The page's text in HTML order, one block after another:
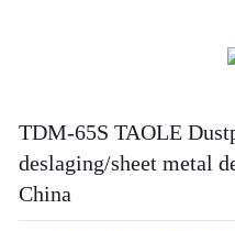
TDM-65S TAOLE
deslaging/sheet metal
China